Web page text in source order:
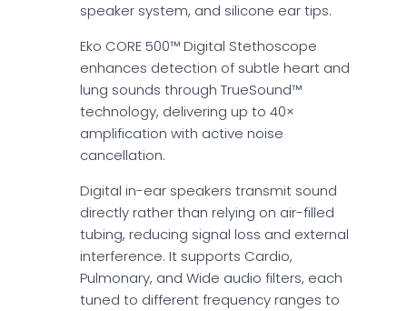
speaker system, and silicone ear tips.
Eko CORE 500™ Digital Stethoscope
enhances detection of subtle heart and
lung sounds through TrueSound™
technology, delivering up to 40×
amplification with active noise
cancellation.
Digital in-ear speakers transmit sound
directly rather than relying on air-filled
tubing, reducing signal loss and external
interference. It supports Cardio,
Pulmonary, and Wide audio filters, each
tuned to different frequency ranges to